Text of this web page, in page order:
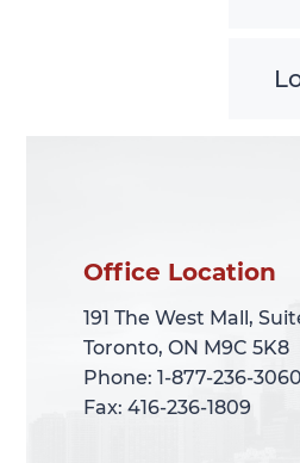
Office Location
191 The West Mall,
Toronto, ON M9C 5K8
Phone: 1-877-236-3060
Fax: 416-236-1809
Office Location
191 The West Mall,
Toronto, ON M9C 5K8
Phone: 1-877-236-3060
Fax: 416-236-1809